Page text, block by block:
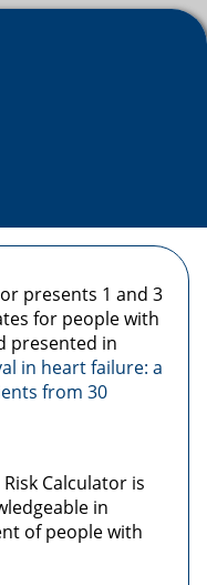
presents 1 and 3
for people with
presented in
in heart failure: a
from 30
Calculator is
in
of people with